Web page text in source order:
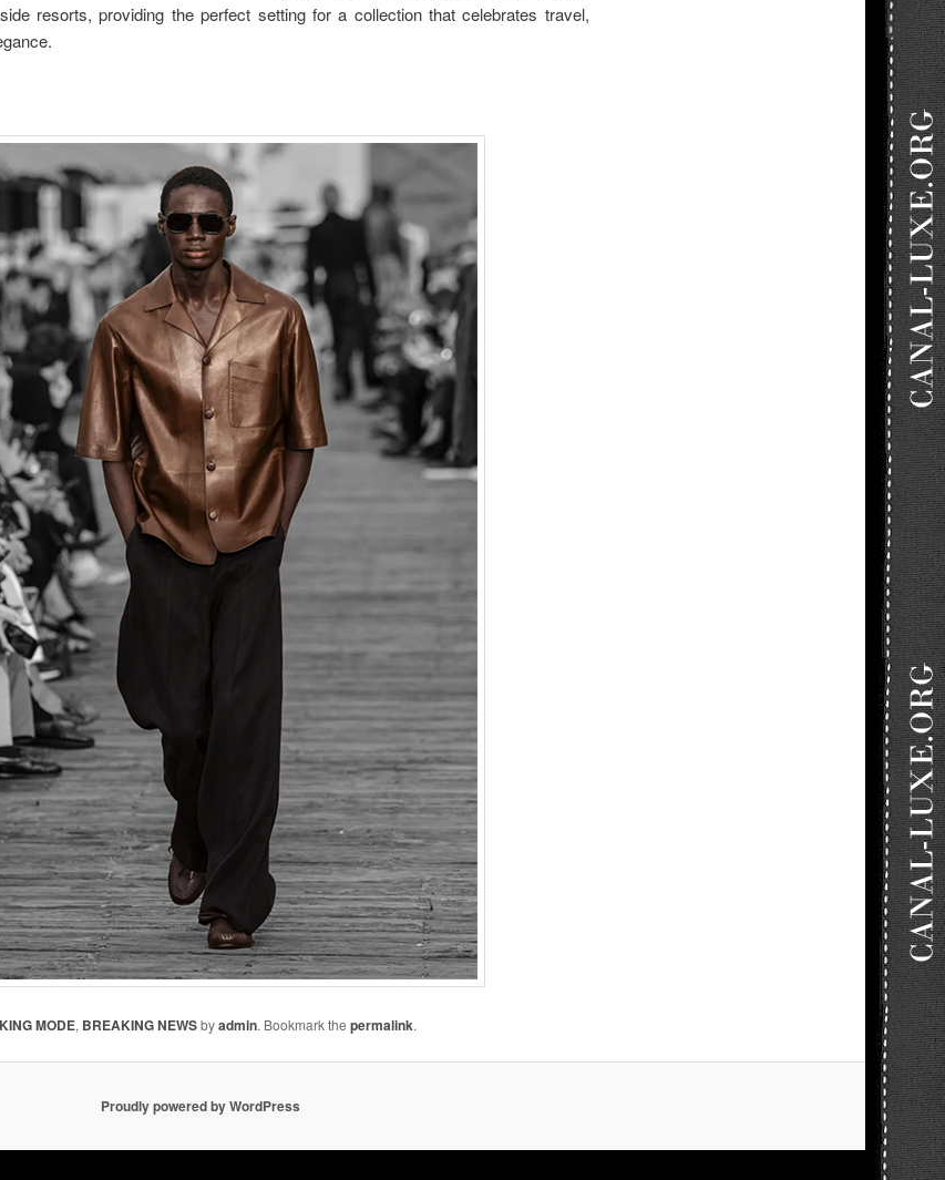
resorts, providing the perfect setting for a collection that celebrates travel,
MODE, BREAKING NEWSbyadmin. Bookmark thepermalink.
Proudly powered by WordPress